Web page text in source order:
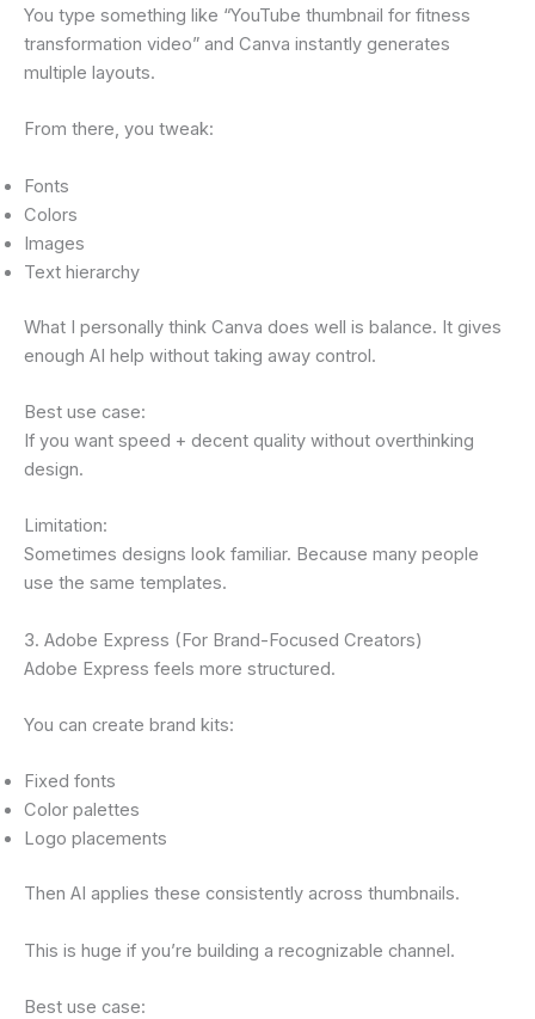
You type something like “YouTube thumbnail for fitness
transformation video” and Canva instantly generates
multiple layouts.
From there, you tweak:
Fonts
Colors
Images
Text hierarchy
What I personally think Canva does well is balance. It gives
enough AI help without taking away control.
Best use case:
If you want speed + decent quality without overthinking
design.
Limitation:
Sometimes designs look familiar. Because many people
use the same templates.
3. Adobe Express (For Brand-Focused Creators)
Adobe Express feels more structured.
You can create brand kits:
Fixed fonts
Color palettes
Logo placements
Then AI applies these consistently across thumbnails.
This is huge if you’re building a recognizable channel.
Best use case: